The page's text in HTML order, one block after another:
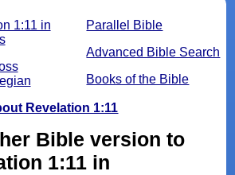
Parallel Bible
Advanced Bible Search
Books of the Bible
1:11 in
Revelation 1:11
Bible version to
1:11 in